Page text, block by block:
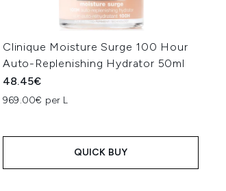
Clinique Moisture Surge 100 Hour
Auto-Replenishing Hydrator 50ml
48.45€
969.00€ per L
QUICK BUY